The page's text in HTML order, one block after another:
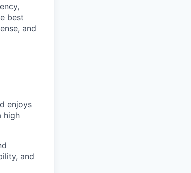
best
and
enjoys
high
and